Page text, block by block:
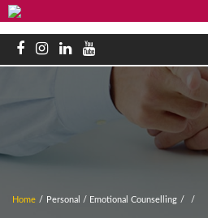
Home / Personal / Emotional Counselling / /